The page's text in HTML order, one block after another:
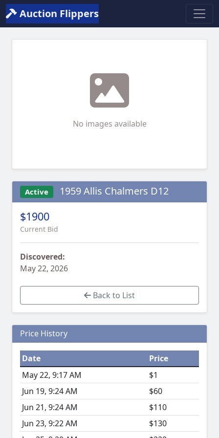
Auction Flippers
No images available
Active 1959 Allis Chalmers D12
$1900
Current Bid
Discovered:
May 22, 2026
Back to List
Price History
Date
Price
May 22, 9:17 AM
$1
Jun 19, 9:24 AM
$60
Jun 21, 9:24 AM
$110
Jun 23, 9:22 AM
$130